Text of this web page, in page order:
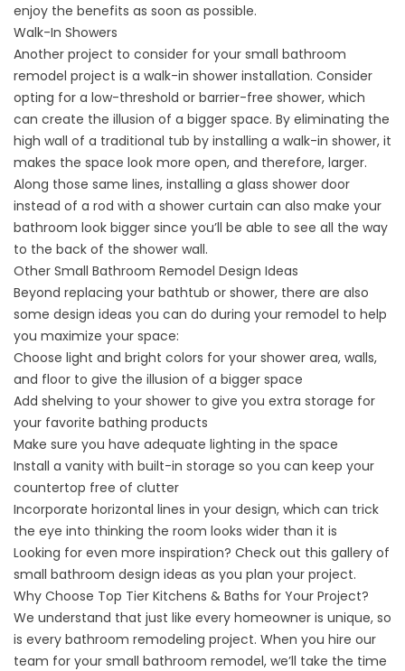
enjoy the benefits as soon as possible.
Walk-In Showers
Another project to consider for your small bathroom
remodel project is a walk-in shower installation. Consider
opting for a low-threshold or barrier-free shower, which
can create the illusion of a bigger space. By eliminating the
high wall of a traditional tub by installing a walk-in shower, it
makes the space look more open, and therefore, larger.
Along those same lines, installing a glass shower door
instead of a rod with a shower curtain can also make your
bathroom look bigger since you’ll be able to see all the way
to the back of the shower wall.
Other Small Bathroom Remodel Design Ideas
Beyond replacing your bathtub or shower, there are also
some design ideas you can do during your remodel to help
you maximize your space:
Choose light and bright colors for your shower area, walls,
and floor to give the illusion of a bigger space
Add shelving to your shower to give you extra storage for
your favorite bathing products
Make sure you have adequate lighting in the space
Install a vanity with built-in storage so you can keep your
countertop free of clutter
Incorporate horizontal lines in your design, which can trick
the eye into thinking the room looks wider than it is
Looking for even more inspiration? Check out this gallery of
small bathroom design ideas as you plan your project.
Why Choose Top Tier Kitchens & Baths for Your Project?
We understand that just like every homeowner is unique, so
is every bathroom remodeling project. When you hire our
team for your small bathroom remodel, we’ll take the time